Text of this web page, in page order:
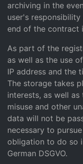
archiving in the
user's
end of the contract
As part of the
as well as the use
IP address and the
The storage takes
interests, as well
misuse and other
data will not be
necessary to
obligation to do so
German DSGVO.